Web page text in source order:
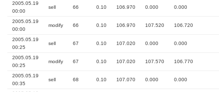
2005.05.19
00:00
sell 66 0.10 106.970 0.000 0.000
2005.05.19
00:00
modify 66 0.10 106.970 107.520 106.720
2005.05.19
00:25
sell 67 0.10 107.020 0.000 0.000
2005.05.19
00:25
modify 67 0.10 107.020 107.570 106.770
2005.05.19
00:35
sell 68 0.10 107.070 0.000 0.000